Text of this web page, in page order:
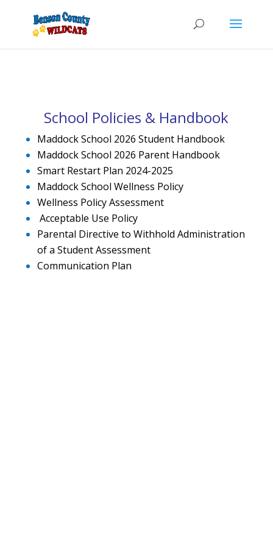
School Policies & Handbook
Maddock School 2026 Student Handbook
Maddock School 2026 Parent Handbook
Smart Restart Plan 2024-2025
Maddock School Wellness Policy
Wellness Policy Assessment
Acceptable Use Policy
Parental Directive to Withhold Administration
of a Student Assessment
Communication Plan